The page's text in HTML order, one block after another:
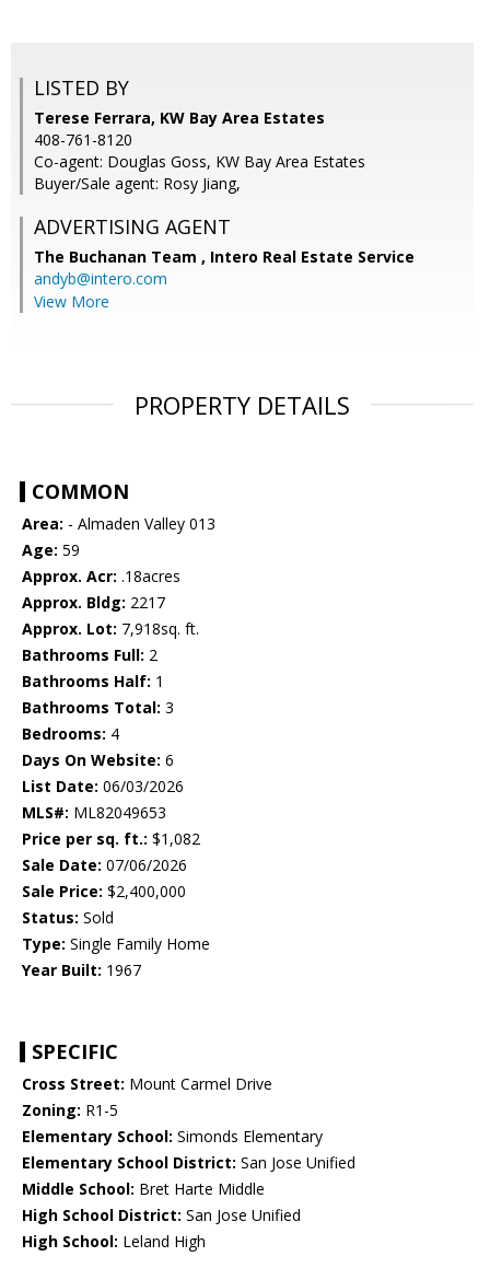
LISTED BY
Terese Ferrara, KW Bay Area Estates
408-761-8120
Co-agent: Douglas Goss, KW Bay Area Estates
Buyer/Sale agent: Rosy Jiang,
ADVERTISING AGENT
The Buchanan Team , Intero Real Estate Service
andyb@intero.com
View More
PROPERTY DETAILS
COMMON
Area: - Almaden Valley 013
Age: 59
Approx. Acr: .18acres
Approx. Bldg: 2217
Approx. Lot: 7,918sq. ft.
Bathrooms Full: 2
Bathrooms Half: 1
Bathrooms Total: 3
Bedrooms: 4
Days On Website: 6
List Date: 06/03/2026
MLS#: ML82049653
Price per sq. ft.: $1,082
Sale Date: 07/06/2026
Sale Price: $2,400,000
Status: Sold
Type: Single Family Home
Year Built: 1967
SPECIFIC
Cross Street: Mount Carmel Drive
Zoning: R1-5
Elementary School: Simonds Elementary
Elementary School District: San Jose Unified
Middle School: Bret Harte Middle
High School District: San Jose Unified
High School: Leland High